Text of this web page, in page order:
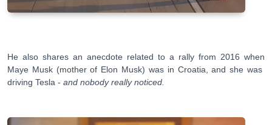
He also shares an anecdote related to a rally from 2016 when
Maye Musk (mother of Elon Musk) was in Croatia, and she was
driving Tesla - and nobody really noticed.